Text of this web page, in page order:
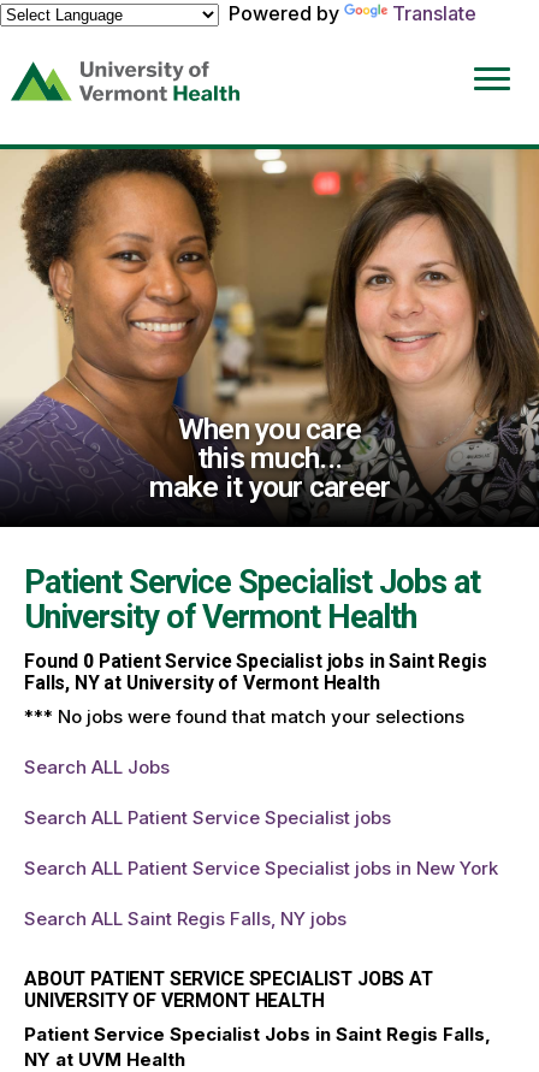
Powered by
Translate
(link
opens
a
new
window)
When you care
this much...
make it your career
Patient Service Specialist Jobs at
University of Vermont Health
Found 0Patient Service Specialist jobs in Saint Regis
Falls, NY at University of Vermont Health
*** No jobs were found that match your selections
Search ALL Jobs
Search ALL Patient Service Specialist jobs
Search ALL Patient Service Specialist jobs in New York
Search ALL Saint Regis Falls, NY jobs
ABOUT PATIENT SERVICE SPECIALIST JOBS AT
UNIVERSITY OF VERMONT HEALTH
Patient Service Specialist Jobs in Saint Regis Falls,
NY at UVM Health